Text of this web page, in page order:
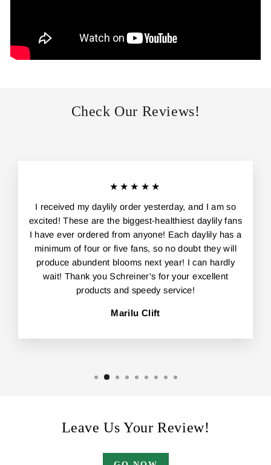
Check Our Reviews!
★★★★★
I received my daylily order yesterday, and I am so
excited! These are the biggest-healthiest daylily fans
I have ever ordered from anyone! Each daylily has a
minimum of four or five fans, so no doubt they will
produce abundent blooms next year! I can hardly
wait! Thank you Schreiner's for your excellent
products and speedy service!
Marilu Clift
Leave Us Your Review!